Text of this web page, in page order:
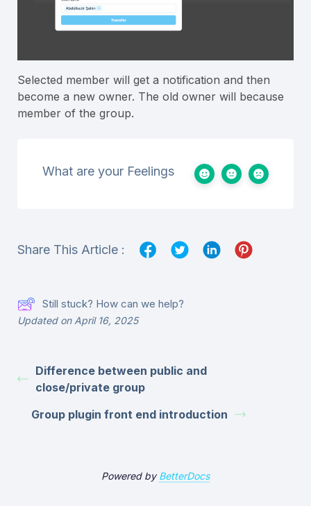
Selected member will get a notification and then
become a new owner. The old owner will because
member of the group.
What are your Feelings
Share This Article :
Still stuck? How can we help?
Updated on April 16, 2025
Difference between public and
close/private group
Group plugin front end introduction
Powered byBetterDocs